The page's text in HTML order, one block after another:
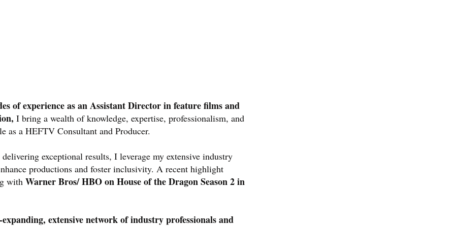
of experience as an Assistant Director in feature films and
I bring a wealth of knowledge, expertise, professionalism, and
as a HEFTV Consultant and Producer.
exceptional results, I leverage my extensive industry
productions and foster inclusivity. A recent highlight
with Warner Bros/ HBO on House of the Dragon Season 2 in
extensive network of industry professionals and